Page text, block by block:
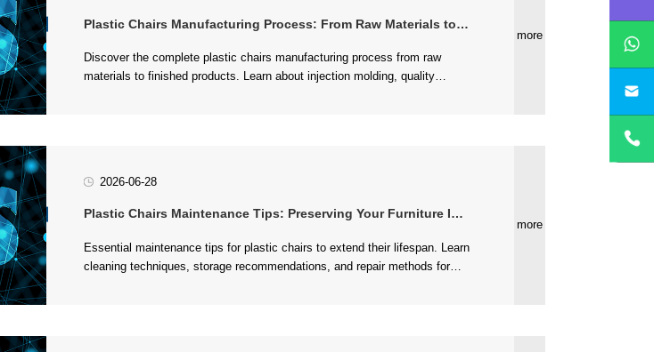
Plastic Chairs Manufacturing Process: From Raw Materials to Finished Products
more
2026-06-28
Plastic Chairs Maintenance Tips: Preserving Your Furniture Investment
more